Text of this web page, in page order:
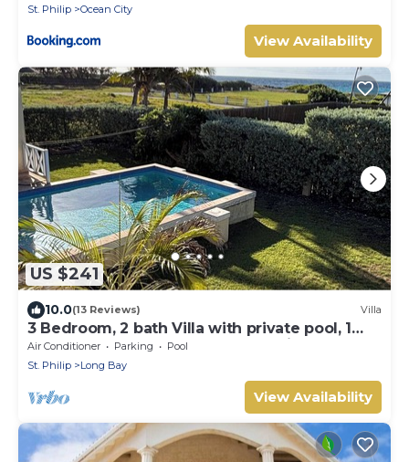
St. Philip
Ocean City
View Availability
US $241
10.0(13 Reviews) Villa
3 Bedroom, 2 bath Villa with private pool, 1
external pool shower and ocean view
Air Conditioner Parking
Pool
St. Philip
Long Bay
View Availability